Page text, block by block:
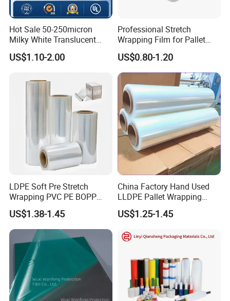
Hot Sale 50-250micron
Milky White Translucent
Polyester Plastic Packaging
Pet Film for Electrical
Slot Insulation with UL
US$1.10-2.00
Professional Stretch
Wrapping Film for Pallet
Wrapping Machine, 500mm
Wide
US$0.80-1.20
LDPE Soft Pre Stretch
Wrapping PVC PE BOPP
Protective Plastic
Transparent Film
US$1.38-1.45
China Factory Hand Used
LLDPE Pallet Wrapping
Plastic Stretch Film
US$1.25-1.45